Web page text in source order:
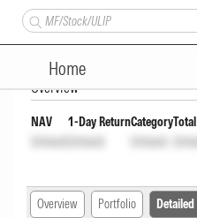
Home
Bajaj
Overview
NAV
Unlock
1-Day Return
Unlock
Category
Unlock
Overview Portfolio